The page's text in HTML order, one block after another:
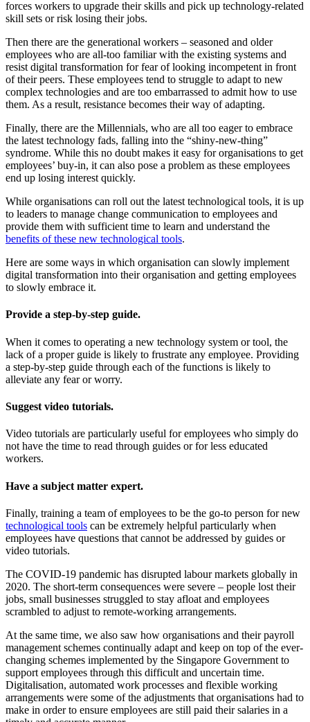
forces workers to upgrade their skills and pick up technology-related
skill sets or risk losing their jobs.
Then there are the generational workers – seasoned and older
employees who are all-too familiar with the existing systems and
resist digital transformation for fear of looking incompetent in front
of their peers. These employees tend to struggle to adapt to new
complex technologies and are too embarrassed to admit how to use
them. As a result, resistance becomes their way of adapting.
Finally, there are the Millennials, who are all too eager to embrace
the latest technology fads, falling into the “shiny-new-thing”
syndrome. While this no doubt makes it easy for organisations to get
employees’ buy-in, it can also pose a problem as these employees
end up losing interest quickly.
While organisations can roll out the latest technological tools, it is up
to leaders to manage change communication to employees and
provide them with sufficient time to learn and understand the
benefits of these new technological tools.
Here are some ways in which organisation can slowly implement
digital transformation into their organisation and getting employees
to slowly embrace it.
Provide a step-by-step guide.
When it comes to operating a new technology system or tool, the
lack of a proper guide is likely to frustrate any employee. Providing
a step-by-step guide through each of the functions is likely to
alleviate any fear or worry.
Suggest video tutorials.
Video tutorials are particularly useful for employees who simply do
not have the time to read through guides or for less educated
workers.
Have a subject matter expert.
Finally, training a team of employees to be the go-to person for new
technological tools can be extremely helpful particularly when
employees have questions that cannot be addressed by guides or
video tutorials.
The COVID-19 pandemic has disrupted labour markets globally in
2020. The short-term consequences were severe – people lost their
jobs, small businesses struggled to stay afloat and employees
scrambled to adjust to remote-working arrangements.
At the same time, we also saw how organisations and their payroll
management schemes continually adapt and keep on top of the ever-
changing schemes implemented by the Singapore Government to
support employees through this difficult and uncertain time.
Digitalisation, automated work processes and flexible working
arrangements were some of the adjustments that organisations had to
make in order to ensure employees are still paid their salaries in a